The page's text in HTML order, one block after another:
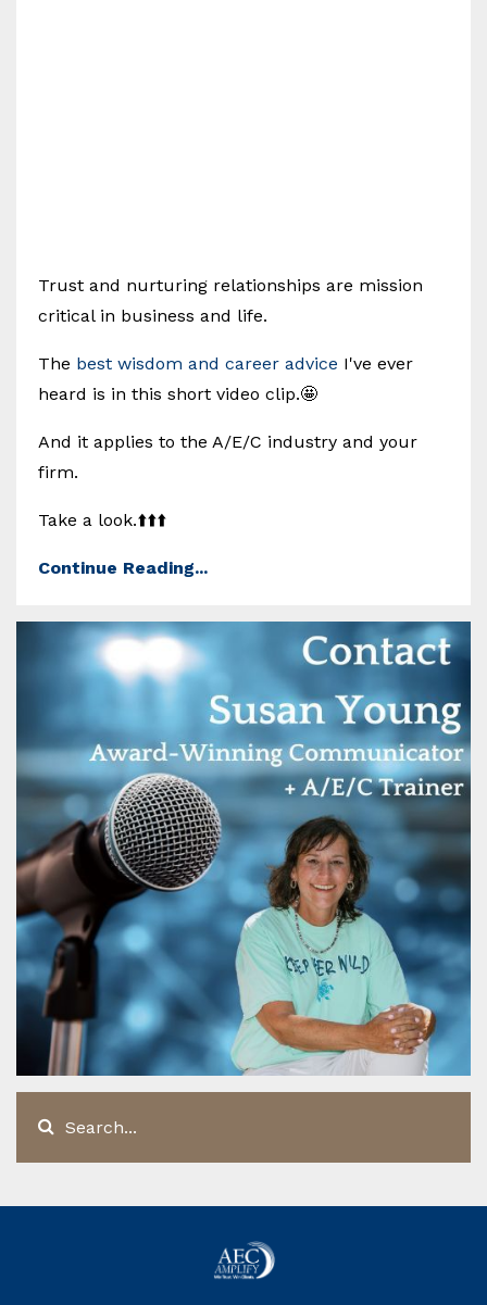
Trust and nurturing relationships are mission
critical in business and life.
The best wisdom and career advice I've ever
heard is in this short video clip.🤩
And it applies to the A/E/C industry and your
firm.
Take a look.⬆️⬆️⬆️
Continue Reading...